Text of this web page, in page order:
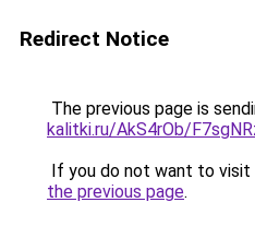
Redirect Notice
The previous page is
kalitki.ru/AkS4rOb/
If you do not want to visit
the previous page.